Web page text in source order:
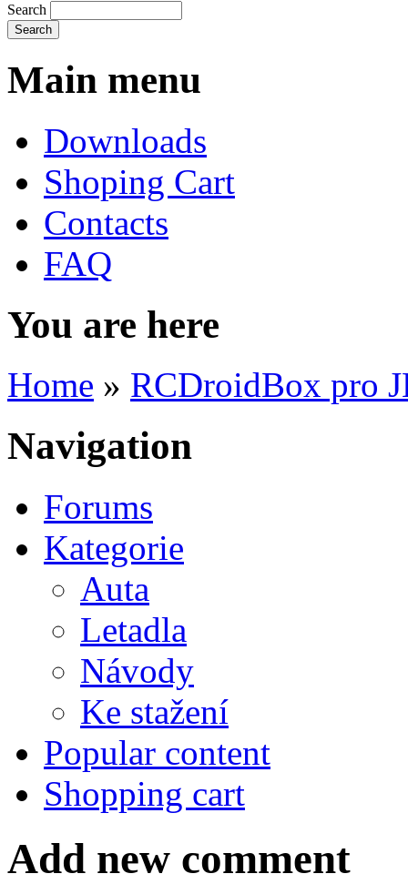
Search
Main menu
Downloads
Shoping Cart
Contacts
FAQ
You are here
Home » RCDroidBox pro
Navigation
Forums
Kategorie
Auta
Letadla
Návody
Ke stažení
Popular content
Shopping cart
Add new comment